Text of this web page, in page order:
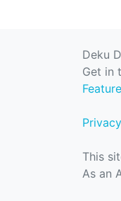
Deku
Get in
This
As an